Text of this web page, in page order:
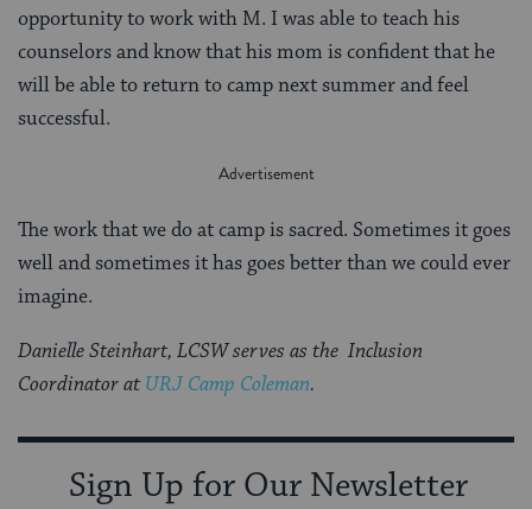
opportunity to work with M. I was able to teach his
counselors and know that his mom is confident that he
will be able to return to camp next summer and feel
successful.
The work that we do at camp is sacred. Sometimes it goes
well and sometimes it has goes better than we could ever
imagine.
Danielle Steinhart, LCSW serves as the Inclusion
Coordinator at URJ Camp Coleman.
Sign Up for Our Newsletter